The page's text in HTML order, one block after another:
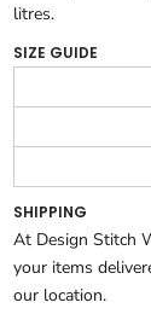
litres.
SIZE GUIDE
SHIPPING
At Design Stitch
your items
our location.